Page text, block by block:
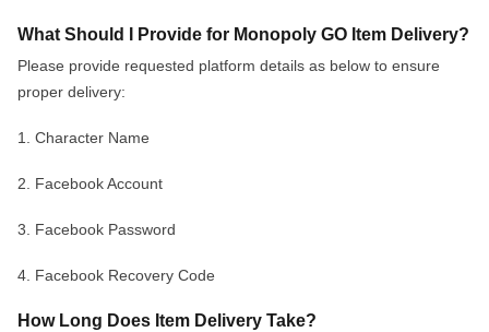
What Should I Provide for Monopoly GO Item Delivery?
Please provide requested platform details as below to ensure
proper delivery:
1. Character Name
2. Facebook Account
3. Facebook Password
4. Facebook Recovery Code
How Long Does Item Delivery Take?